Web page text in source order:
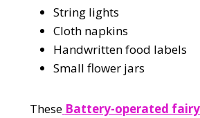
String lights
Cloth napkins
Handwritten food labels
Small flower jars
These Battery-operated